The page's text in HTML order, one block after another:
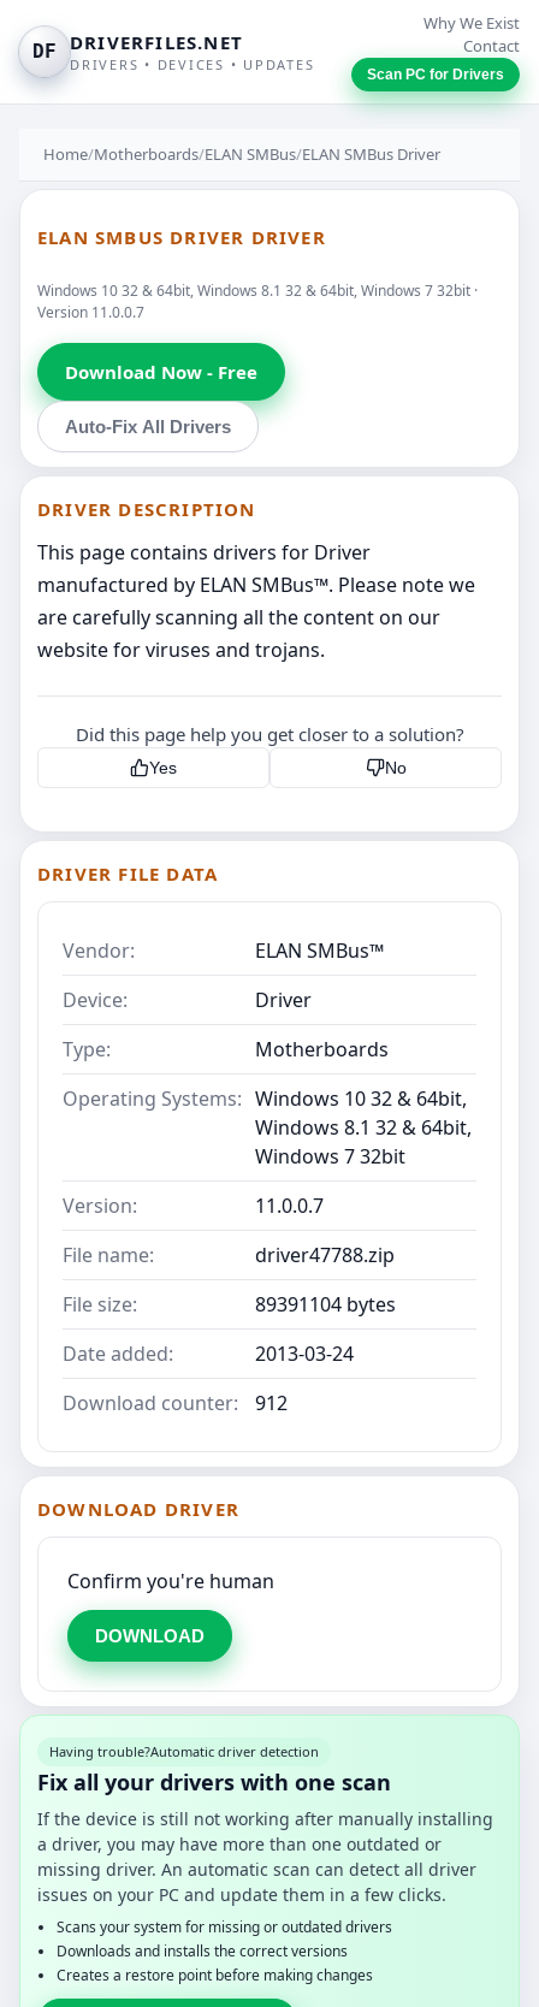
DF DRIVERFILES.NET
DRIVERS • DEVICES • UPDATES
Why We Exist
Contact
Scan PC for Drivers
Home/Motherboards/ELAN SMBus/ELAN SMBus Driver
ELAN SMBUS DRIVER DRIVER
Windows 10 32 & 64bit, Windows 8.1 32 & 64bit, Windows 7 32bit ·
Version 11.0.0.7
Download Now - Free
Auto-Fix All Drivers
DRIVER DESCRIPTION
This page contains drivers for Driver
manufactured by ELAN SMBus™. Please note we
are carefully scanning all the content on our
website for viruses and trojans.
Did this page help you get closer to a solution?
Yes No
DRIVER FILE DATA
Vendor:
ELAN SMBus™
Device:
Driver
Type:
Motherboards
Operating Systems: Windows 10 32 & 64bit,
Windows 8.1 32 & 64bit,
Windows 7 32bit
Version:
11.0.0.7
File name:
driver47788.zip
File size:
89391104 bytes
Date added:
2013-03-24
Download counter:
912
DOWNLOAD DRIVER
Confirm you're human
DOWNLOAD
Having trouble?Automatic driver detection
Fix all your drivers with one scan
If the device is still not working after manually installing
a driver, you may have more than one outdated or
missing driver. An automatic scan can detect all driver
issues on your PC and update them in a few clicks.
Scans your system for missing or outdated drivers
Downloads and installs the correct versions
Creates a restore point before making changes